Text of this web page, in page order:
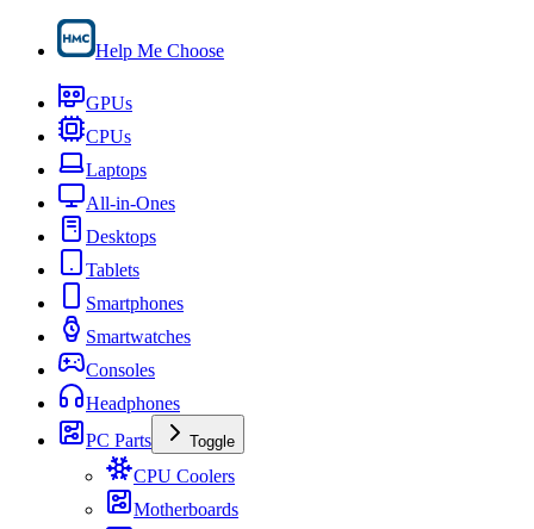
Help Me Choose
GPUs
CPUs
Laptops
All-in-Ones
Desktops
Tablets
Smartphones
Smartwatches
Consoles
Headphones
PC Parts
Toggle
CPU Coolers
Motherboards